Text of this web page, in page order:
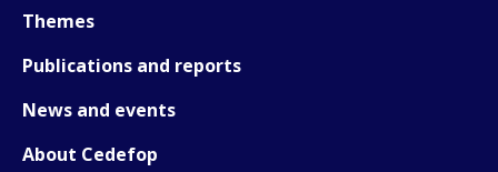
Themes
Publications and reports
News and events
About Cedefop
How would you rate the content on